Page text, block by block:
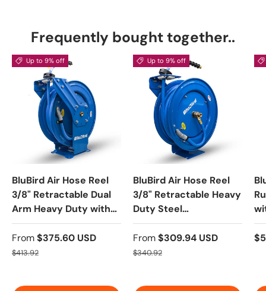
Frequently bought together..
Up to 9% off
BluBird Air Hose Reel
3/8" Retractable Dual
Arm Heavy Duty with
Rubber Hose 300 PSI
From$375.60 USD
$413.92
Up to 9% off
BluBird Air Hose Reel
3/8" Retractable Heavy
Duty Steel
Construction with
Rubber Hose 300 PSI
From$309.94 USD
$340.92
5-